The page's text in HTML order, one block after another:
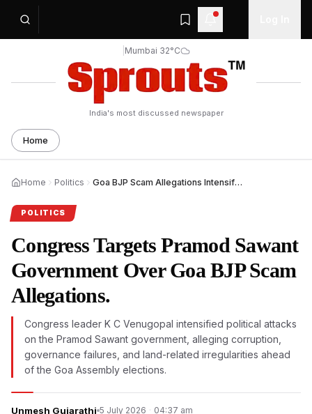
Mumbai 32°C
India's most discussed newspaper
Home
Home Politics Goa BJP Scam Allegations Intensify as Congress Targets Sawant Government.
POLITICS
Congress Targets Pramod Sawant
Government Over Goa BJP Scam
Allegations.
Congress leader K C Venugopal intensified political attacks
on the Pramod Sawant government, alleging corruption,
governance failures, and land-related irregularities ahead
of the Goa Assembly elections.
Unmesh Gujarathi 5 July 2026 · 04:37 am